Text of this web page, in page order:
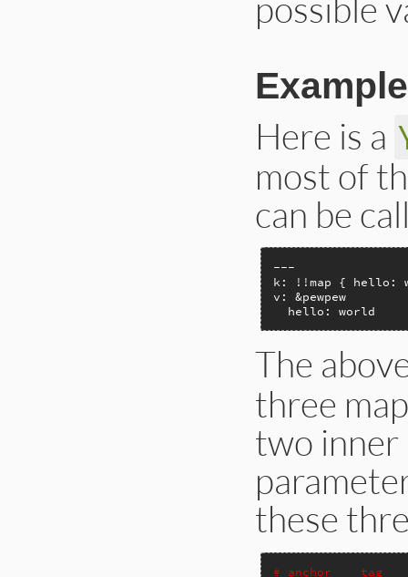
Example
Here is a
most of
can be
---
k: !!map { hello:
v: &pewpew
  hello: world
The
three
two inner
these
# anchor